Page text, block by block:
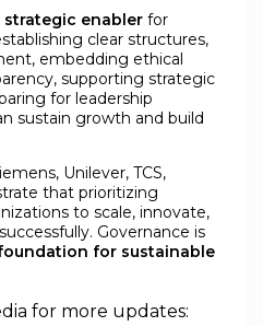
strategic enablerfor
clear structures,
embedding ethical
supporting strategic
for leadership
sustain growth and build
Unilever, TCS,
that prioritizing
to scale, innovate,
Governance is
for sustainable
for more updates: